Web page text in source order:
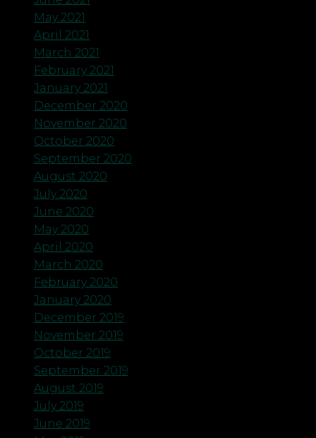
May 2021
April 2021
March 2021
February 2021
January 2021
December 2020
November 2020
October 2020
September 2020
August 2020
July 2020
June 2020
May 2020
April 2020
March 2020
February 2020
January 2020
December 2019
November 2019
October 2019
September 2019
August 2019
July 2019
June 2019